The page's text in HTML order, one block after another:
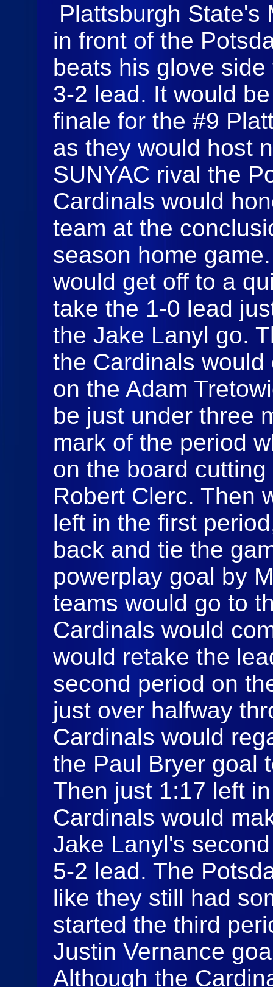
Plattsburgh State's
in front of the
beats his glove
3-2 lead. It would
finale for the #9
as they would host
SUNYAC rival the
Cardinals would
team at the
season home
would get off to a
take the 1-0 lead
the Jake Lanyl go.
the Cardinals
on the Adam
be just under three
mark of the period
on the board
Robert Clerc. Then
left in the first
back and tie the
powerplay goal by
teams would go to
Cardinals would
would retake the
second period on
just over halfway
Cardinals would
the Paul Bryer goal
Then just 1:17 left
Cardinals would
Jake Lanyl's
5-2 lead. The
like they still had
started the third
Justin Vernance
Although the